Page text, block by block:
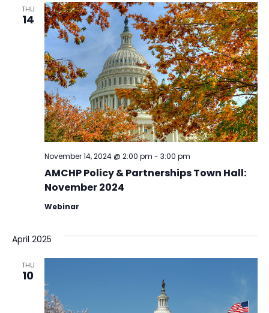
THU
14
AMCHP Policy & Partnerships Town Hall:
November 2024
November 14, 2024 @ 2:00 pm - 3:00 pm
Webinar
April 2025
THU
10